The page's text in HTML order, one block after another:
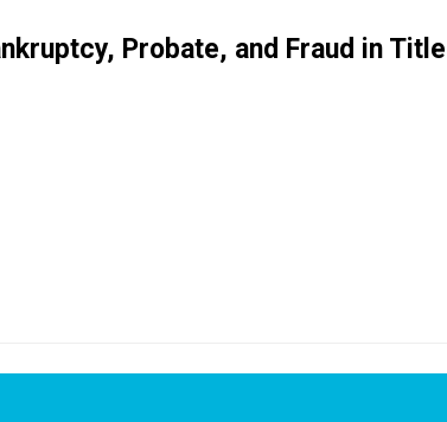
Probate, and Fraud in Title